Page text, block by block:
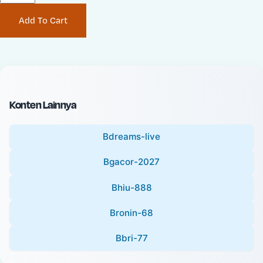
i
n
a
c
e
Add To Cart
Konten Lainnya
Bdreams-live
Bgacor-2027
Bhiu-888
Bronin-68
Bbri-77